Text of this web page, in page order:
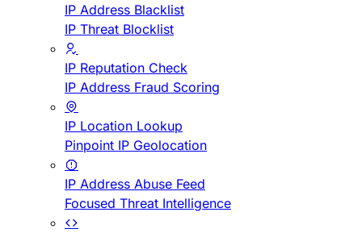
IP Address Blacklist
IP Threat Blocklist
IP Reputation Check
IP Address Fraud Scoring
IP Location Lookup
Pinpoint IP Geolocation
IP Address Abuse Feed
Focused Threat Intelligence